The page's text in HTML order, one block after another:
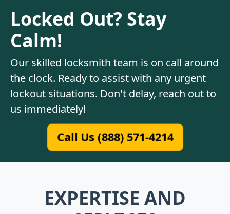
Locked Out? Stay
Calm!
Our skilled locksmith team is on call around
the clock. Ready to assist with any urgent
lockout situations. Don't delay, reach out to
us immediately!
Call Us (888) 571-4214
EXPERTISE AND